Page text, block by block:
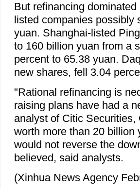
But refinancing
listed companies possibly
yuan. Shanghai-listed
to 160 billion yuan from a
percent to 65.38 yuan.
new shares, fell 3.04
"Rational refinancing is
raising plans have had a
analyst of Citic
worth more than 20 billion
would not reverse the
believed, said analysts.
(Xinhua News Agency